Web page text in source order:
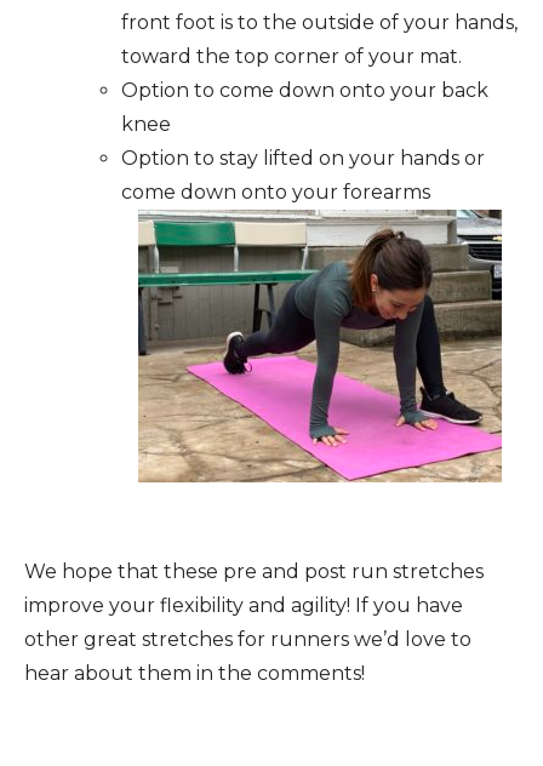
front foot is to the outside of your hands,
toward the top corner of your mat.
Option to come down onto your back
knee
Option to stay lifted on your hands or
come down onto your forearms
We hope that these pre and post run stretches
improve your flexibility and agility! If you have
other great stretches for runners we’d love to
hear about them in the comments!